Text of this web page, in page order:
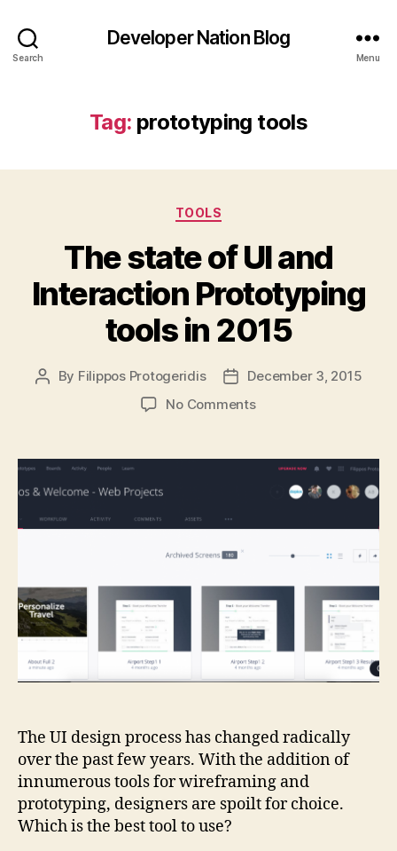
Search
Developer Nation Blog
Menu
Tag: prototyping tools
Categories
TOOLS
The state of UI and
Interaction Prototyping
tools in 2015
Post
By Filippos Protogeridis
PostDecember 3, 2015
No Commentson
of
2015
The UI design process has changed radically
over the past few years. With the addition of
innumerous tools for wireframing and
prototyping, designers are spoilt for choice.
Which is the best tool to use?